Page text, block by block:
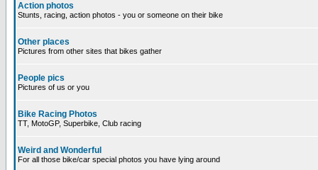
Action photos
Stunts, racing, action photos - you or someone on their bike
Other places
Pictures from other sites that bikes gather
People pics
Pictures of us or you
Bike Racing Photos
TT, MotoGP, Superbike, Club racing
Weird and Wonderful
For all those bike/car special photos you have lying around